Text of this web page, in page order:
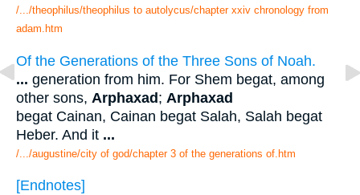
/.../theophilus/theophilus to autolycus/chapter xxiv chronology from
adam.htm
Of the Generations of the Three Sons of Noah.
... generation from him. For Shem begat, among
other sons, Arphaxad; Arphaxad
begat Cainan, Cainan begat Salah, Salah begat
Heber. And it ...
/.../augustine/city of god/chapter 3 of the generations of.htm
[Endnotes]